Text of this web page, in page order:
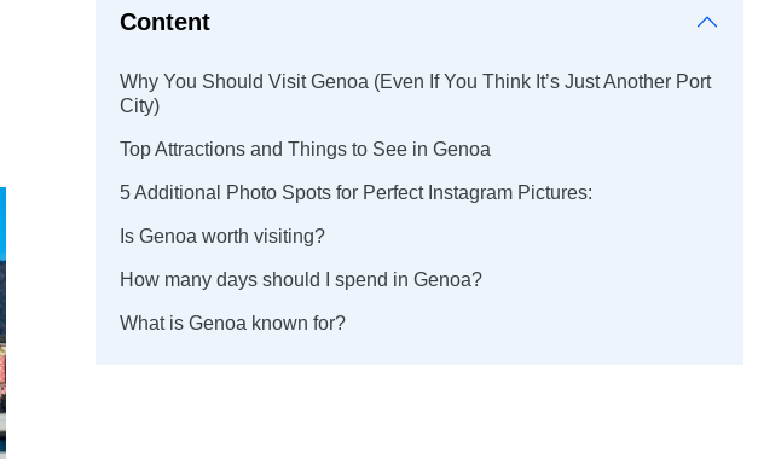
Content
Why You Should Visit Genoa (Even If You Think It’s Just Another Port
City)
Top Attractions and Things to See in Genoa
5 Additional Photo Spots for Perfect Instagram Pictures:
Is Genoa worth visiting?
How many days should I spend in Genoa?
What is Genoa known for?